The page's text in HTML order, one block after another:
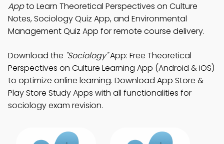
Appto Learn Theoretical Perspectives on Culture
Notes, Sociology Quiz App, and Environmental
Management Quiz App for remote course delivery.
Download the "Sociology"App: Free Theoretical
Perspectives on Culture Learning App (Android & iOS)
to optimize online learning. Download App Store &
Play Store Study Apps with all functionalities for
sociology exam revision.